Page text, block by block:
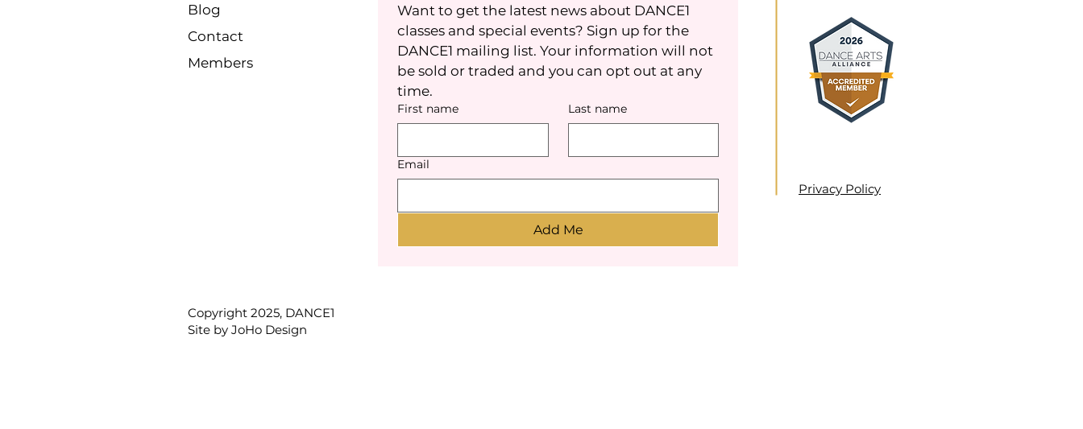
Blog
Contact
Members
Want to get the latest news about DANCE1
classes and special events? Sign up for the
DANCE1 mailing list. Your information will not
be sold or traded and you can opt out at any
time.
First name Last name
Email
Add Me
Privacy Policy
Copyright 2025, DANCE1
Site by JoHo Design